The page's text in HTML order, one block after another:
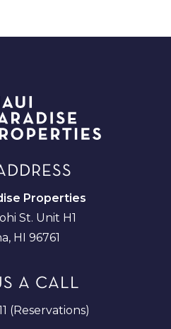
Properties
St. Unit H1
HI 96761
A CALL
(Reservations)